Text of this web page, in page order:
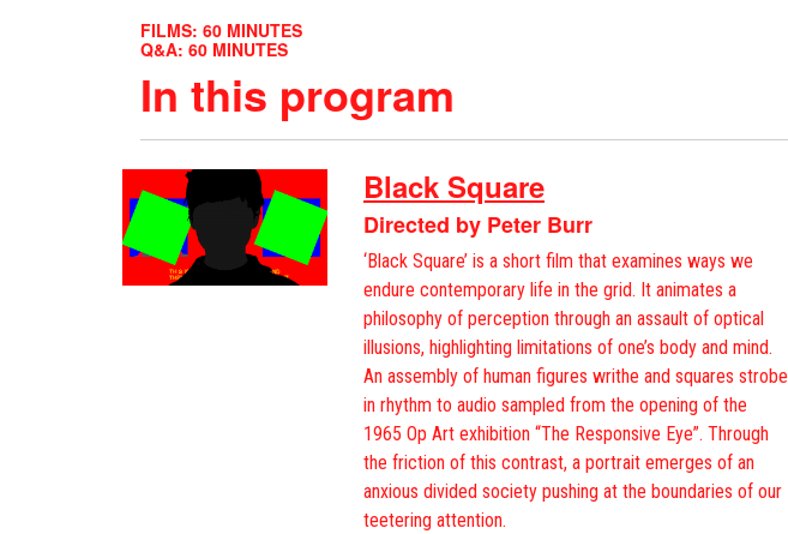
FILMS: 60 MINUTES
Q&A: 60 MINUTES
In this program
Black Square
Directed by Peter Burr
‘Black Square’ is a short film that examines ways we
endure contemporary life in the grid. It animates a
philosophy of perception through an assault of optical
illusions, highlighting limitations of one’s body and mind.
An assembly of human figures writhe and squares strobe
in rhythm to audio sampled from the opening of the
1965 Op Art exhibition “The Responsive Eye”. Through
the friction of this contrast, a portrait emerges of an
anxious divided society pushing at the boundaries of our
teetering attention.